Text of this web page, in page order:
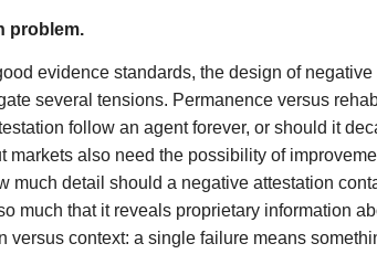
problem.
evidence standards, the design of
several tensions. Permanence versus
follow an agent forever, or should it
markets also need the possibility of
much detail should a negative attestation
much that it reveals proprietary information
versus context: a single failure means